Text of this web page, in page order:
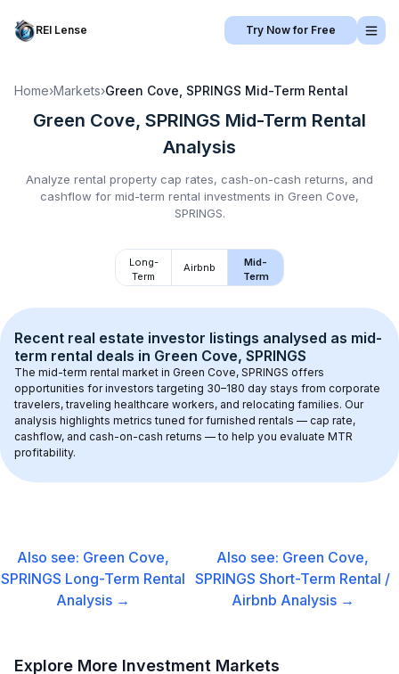
REI Lense Try Now for Free
Home›Markets›Green Cove, SPRINGS Mid-Term Rental
Green Cove, SPRINGS Mid-Term Rental
Analysis
Analyze rental property cap rates, cash-on-cash returns, and
cashflow for mid-term rental investments in Green Cove,
SPRINGS.
Long-
Term
Airbnb
Mid-
Term
Recent real estate investor listings analysed as mid-
term rental deals in Green Cove, SPRINGS
The mid-term rental market in Green Cove, SPRINGS offers
opportunities for investors targeting 30–180 day stays from corporate
travelers, traveling healthcare workers, and relocating families. Our
analysis highlights metrics tuned for furnished rentals — cap rate,
cashflow, and cash-on-cash returns — to help you evaluate MTR
profitability.
Also see: Green Cove,
SPRINGS Long-Term Rental
Analysis →
Also see: Green Cove,
SPRINGS Short-Term Rental /
Airbnb Analysis →
Explore More Investment Markets